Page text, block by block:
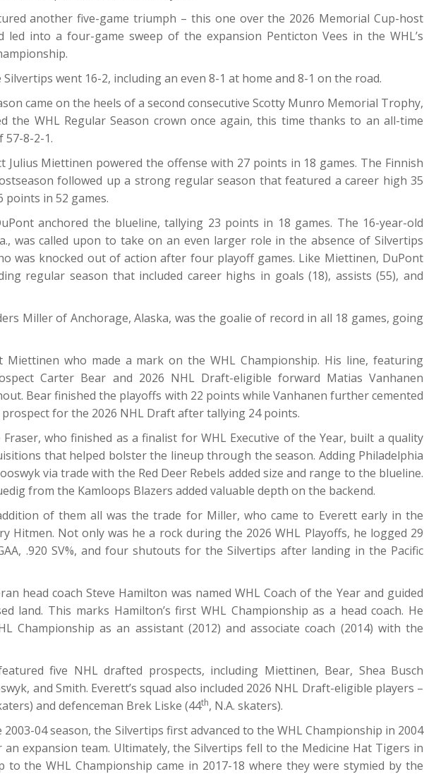
another five-game triumph – this one over the 2026 Memorial Cup-host
led into a four-game sweep of the expansion Penticton Vees in the WHL’s
went 16-2, including an even 8-1 at home and 8-1 on the road.
came on the heels of a second consecutive Scotty Munro Memorial Trophy,
the WHL Regular Season crown once again, this time thanks to an all-time
57-8-2-1.
Julius Miettinen powered the offense with 27 points in 18 games. The Finnish
followed up a strong regular season that featured a career high 35
points in 52 games.
anchored the blueline, tallying 23 points in 18 games. The 16-year-old
was called upon to take on an even larger role in the absence of Silvertips
was knocked out of action after four playoff games. Like Miettinen, DuPont
regular season that included career highs in goals (18), assists (55), and
Miller of Anchorage, Alaska, was the goalie of record in all 18 games, going
Miettinen who made a mark on the WHL Championship. His line, featuring
Carter Bear and 2026 NHL Draft-eligible forward Matias Vanhanen
Bear finished the playoffs with 22 points while Vanhanen further cemented
for the 2026 NHL Draft after tallying 24 points.
who finished as a finalist for WHL Executive of the Year, built a quality
that helped bolster the lineup through the season. Adding Philadelphia
via trade with the Red Deer Rebels added size and range to the blueline.
from the Kamloops Blazers added valuable depth on the backend.
of them all was the trade for Miller, who came to Everett early in the
Hitmen. Not only was he a rock during the 2026 WHL Playoffs, he logged 29
.920 SV%, and four shutouts for the Silvertips after landing in the Pacific
head coach Steve Hamilton was named WHL Coach of the Year and guided
land. This marks Hamilton’s first WHL Championship as a head coach. He
Championship as an assistant (2012) and associate coach (2014) with the
five NHL drafted prospects, including Miettinen, Bear, Shea Busch
and Smith. Everett’s squad also included 2026 NHL Draft-eligible players –
and defenceman Brek Liske (44th, N.A. skaters).
04 season, the Silvertips first advanced to the WHL Championship in 2004
expansion team. Ultimately, the Silvertips fell to the Medicine Hat Tigers in
to the WHL Championship came in 2017-18 where they were stymied by the